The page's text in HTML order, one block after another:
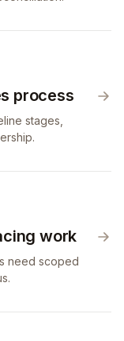
process
stages,
work
need scoped